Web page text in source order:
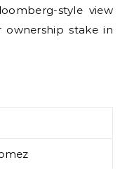
style view
stake in